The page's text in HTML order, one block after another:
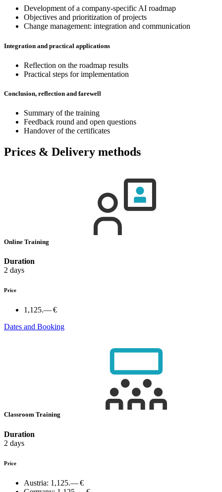
Development of a company-specific AI roadmap
Objectives and prioritization of projects
Change management: integration and communication
Integration and practical applications
Reflection on the roadmap results
Practical steps for implementation
Conclusion, reflection and farewell
Summary of the training
Feedback round and open questions
Handover of the certificates
Prices & Delivery methods
Online Training
Duration
2 days
Price
1,125.— €
Dates and Booking
Classroom Training
Duration
2 days
Price
Austria: 1,125.— €